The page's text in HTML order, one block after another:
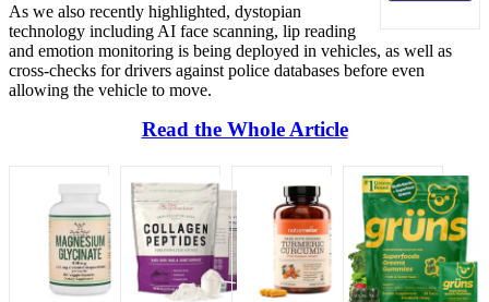
As we also recently highlighted, dystopian
technology including AI face scanning, lip reading
and emotion monitoring is being deployed in vehicles, as well as
cross-checks for drivers against police databases before even
allowing the vehicle to move.
Read the Whole Article